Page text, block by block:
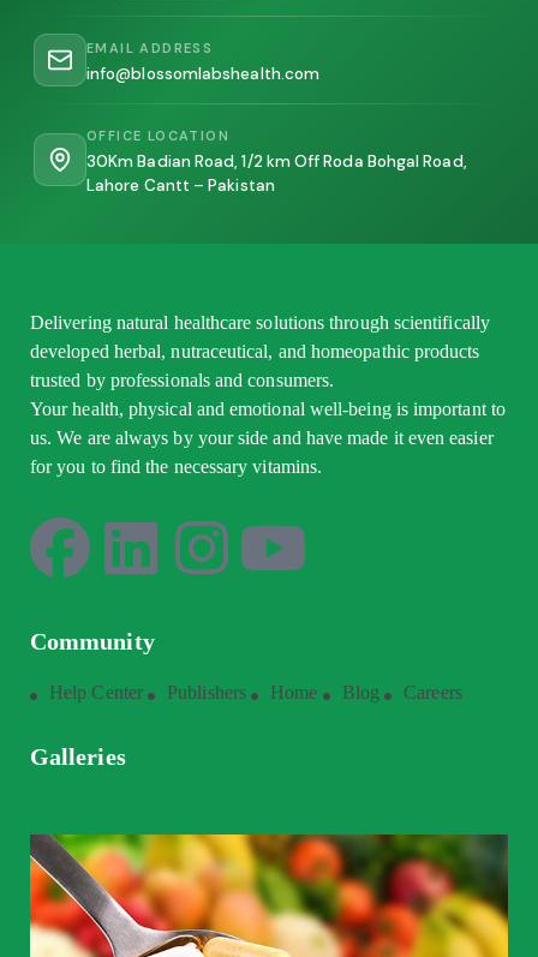
EMAIL ADDRESS
info@blossomlabshealth.com
OFFICE LOCATION
30Km Badian Road, 1/2 km Off Roda Bohgal Road,
Lahore Cantt – Pakistan
Delivering natural healthcare solutions through scientifically
developed herbal, nutraceutical, and homeopathic products
trusted by professionals and consumers.
Your health, physical and emotional well-being is important to
us. We are always by your side and have made it even easier
for you to find the necessary vitamins.
Community
Help Center Publishers Home Blog Careers
Galleries